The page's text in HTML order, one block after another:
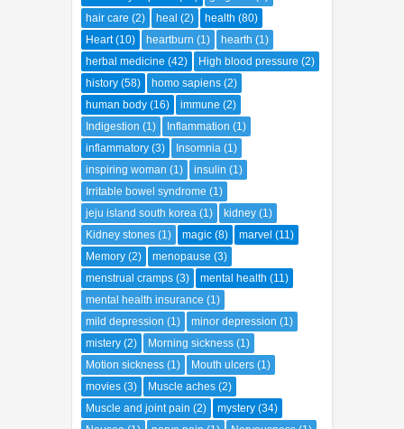
Geo Encyclopedia (34) gingivitis (1)
hair care (2) heal (2) health (80)
Heart (10) heartburn (1) hearth (1)
herbal medicine (42) High blood pressure
history (58) homo sapiens (2)
human body (16) immune (2)
Indigestion (1) Inflammation (1)
inflammatory (3) Insomnia (1)
inspiring woman (1) insulin
Irritable bowel syndrome (1)
jeju island south korea (1) kidney (1)
Kidney stones (1) magic (8)
Memory (2) menopause (3)
menstrual cramps (3) mental health
mental health insurance (1)
mild depression (1) minor depression
mistery (2) Morning sickness (1)
Motion sickness (1) Mouth ulcers
movies (3) Muscle aches (2)
Muscle and joint pain (2) mystery (34)